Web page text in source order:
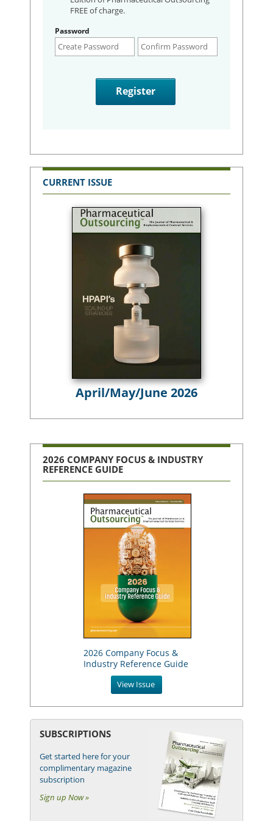
FREE of charge.
Password
CURRENT ISSUE
April/May/June 2026
2026 COMPANY FOCUS & INDUSTRY
REFERENCE GUIDE
2026 Company Focus &
Industry Reference Guide
View Issue
SUBSCRIPTIONS
Get started here for your
complimentary magazine
subscription
Sign up Now »